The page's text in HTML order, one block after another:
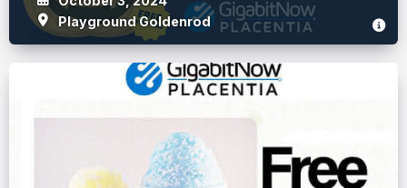
Playground Goldenrod